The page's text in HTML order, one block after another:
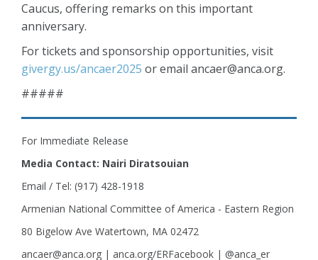
Caucus, offering remarks on this important
anniversary.
For tickets and sponsorship opportunities, visit
givergy.us/ancaer2025 or email ancaer@anca.org.
#####
For Immediate Release
Media Contact: Nairi Diratsouian
Email / Tel: (917) 428-1918
Armenian National Committee of America - Eastern Region
80 Bigelow Ave Watertown, MA 02472
ancaer@anca.org | anca.org/ERFacebook | @anca_er